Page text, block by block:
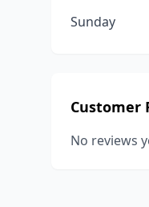
Sunday
Customer
No reviews